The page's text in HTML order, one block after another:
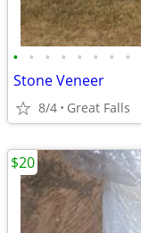
• • • • • • • •
Stone Veneer
8/4 Great Falls
$20